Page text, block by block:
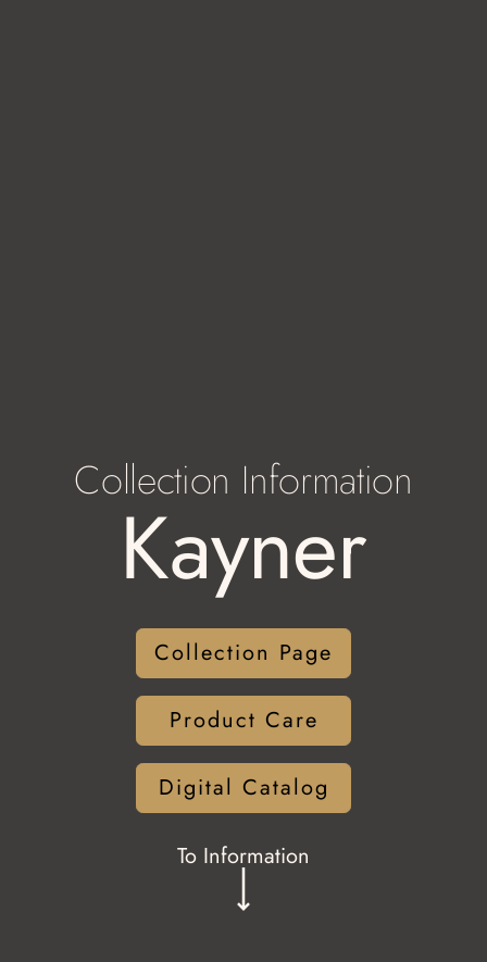
Collection Information
Kayner
Collection Page
Product Care
Digital Catalog
To Information